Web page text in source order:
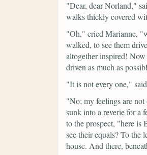
"Dear, dear Norland,"
walks thickly covered
"Oh," cried Marianne,
walked, to see them
altogether inspired!
driven as much as
"It is not every one,"
"No; my feelings are
sunk into a reverie for a
to the prospect, "here is
see their equals? To the
house. And there,